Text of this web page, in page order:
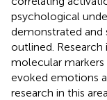
psychological
demonstrated and
outlined.
molecular
evoked emotions
research in this